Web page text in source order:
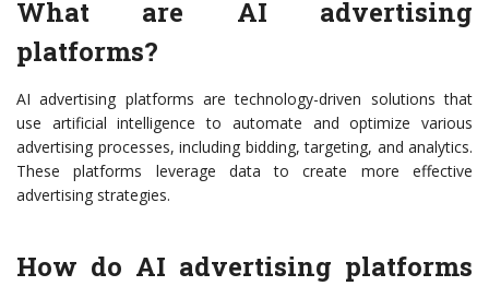
What are AI advertising
platforms?
AI advertising platforms are technology-driven solutions that
use artificial intelligence to automate and optimize various
advertising processes, including bidding, targeting, and analytics.
These platforms leverage data to create more effective
advertising strategies.
How do AI advertising platforms